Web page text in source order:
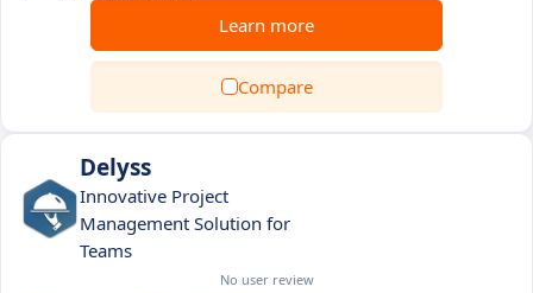
Learn more
Compare
Delyss
Innovative Project
Management Solution for
Teams
No user review